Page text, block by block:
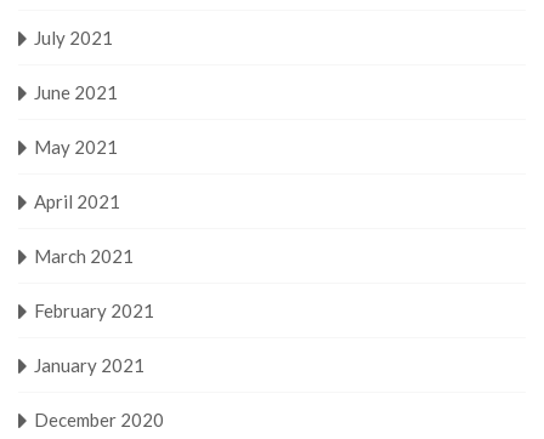
July 2021
June 2021
May 2021
April 2021
March 2021
February 2021
January 2021
December 2020